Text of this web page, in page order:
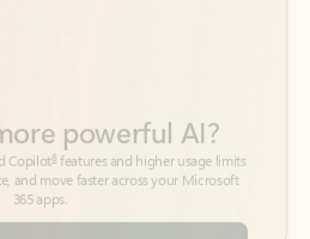
more plans